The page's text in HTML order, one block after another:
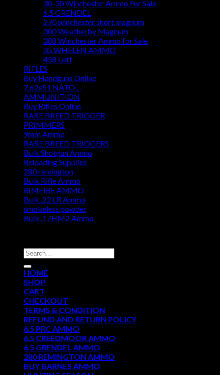
30-30 Winchester Ammo For Sale
6.5 GRENDEL
270 winchester short magnum
300 Weatherby Magnum
308 Winchester Ammo for Sale
35 WHELEN AMMO
458 Lott
RIFLES
Buy Handguns Online
7.62x51 NATO ...
AMMUNITION
Buy Rifles Online
RARE BREED TRIGGER
PRIMMERS
9mm Ammo
RARE BREED TRIGGERS
Bulk Shotgun Ammo
Reloading Supplies
280 remington
Bulk Rifle Ammo
RIMFIRE AMMO
Bulk .22 LR Ammo
smokeless powder
Bulk .17HM2 Ammo
Search
for:
HOME
SHOP
CART
CHECKOUT
TERMS & CONDITION
REFUND AND RETURN POLICY
6.5 PRC AMMO
6.5 CREEDMOOR AMMO
6.5 GRENDEL AMMO
280 REMINGTON AMMO
BUY BARNES AMMO